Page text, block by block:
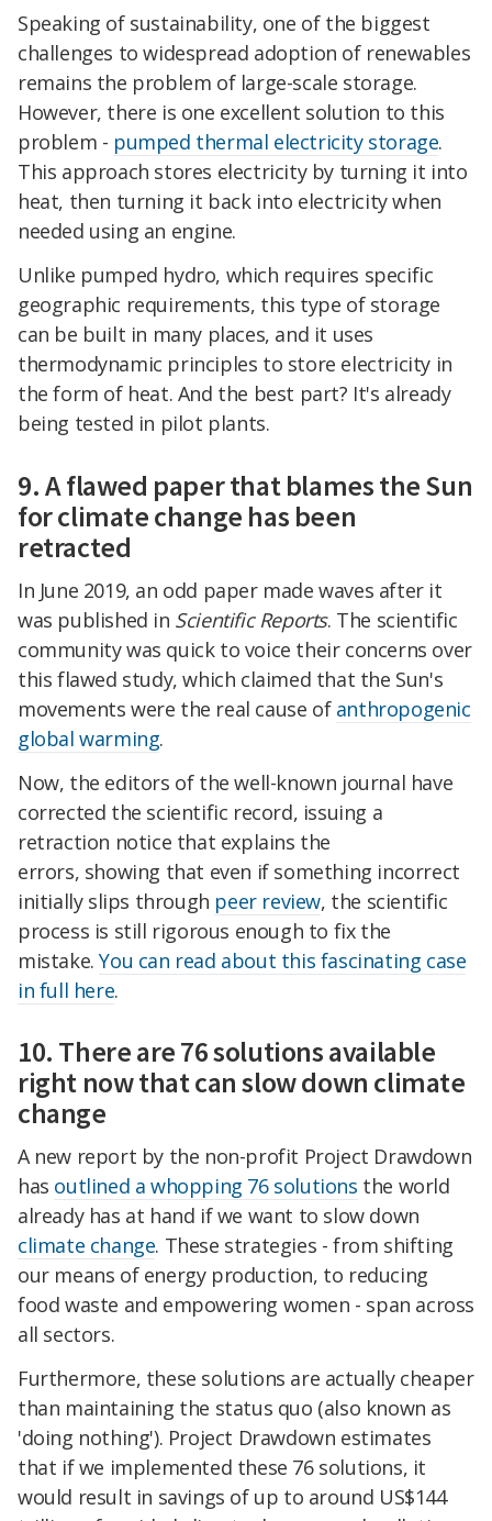
Speaking of sustainability, one of the biggest
challenges to widespread adoption of renewables
remains the problem of large-scale storage.
However, there is one excellent solution to this
problem - pumped thermal electricity storage.
This approach stores electricity by turning it into
heat, then turning it back into electricity when
needed using an engine.
Unlike pumped hydro, which requires specific
geographic requirements, this type of storage
can be built in many places, and it uses
thermodynamic principles to store electricity in
the form of heat. And the best part? It's already
being tested in pilot plants.
9. A flawed paper that blames the Sun
for climate change has been
retracted
In June 2019, an odd paper made waves after it
was published in Scientific Reports. The scientific
community was quick to voice their concerns over
this flawed study, which claimed that the Sun's
movements were the real cause of anthropogenic
global warming.
Now, the editors of the well-known journal have
corrected the scientific record, issuing a
retraction notice that explains the
errors, showing that even if something incorrect
initially slips through peer review, the scientific
process is still rigorous enough to fix the
mistake.You can read about this fascinating case
in full here.
10. There are 76 solutions available
right now that can slow down climate
change
A new report by the non-profit Project Drawdown
has outlined a whopping 76 solutions the world
already has at hand if we want to slow down
climate change. These strategies - from shifting
our means of energy production, to reducing
food waste and empowering women - span across
all sectors.
Furthermore, these solutions are actually cheaper
than maintaining the status quo (also known as
'doing nothing'). Project Drawdown estimates
that if we implemented these 76 solutions, it
would result in savings of up to around US$144